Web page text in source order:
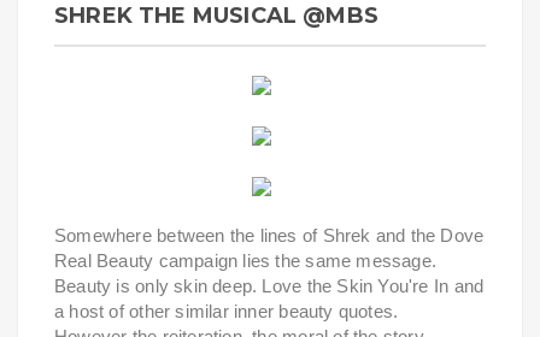
SHREK THE MUSICAL @MBS
Somewhere between the lines of Shrek and the Dove
Real Beauty campaign lies the same message.
Beauty is only skin deep. Love the Skin You're In and
a host of other similar inner beauty quotes.